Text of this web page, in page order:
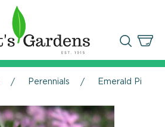
Perennials Emerald Pink